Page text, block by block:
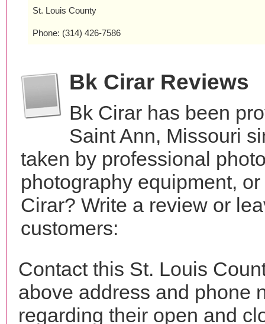
St. Louis County
Phone: (314) 426-7586
Bk Cirar Reviews
Bk Cirar has been
Saint Ann, Missouri
taken by professional
photography equipment,
Cirar? Write a review or
customers:
Contact this St. Louis
above address and phone
regarding their open and